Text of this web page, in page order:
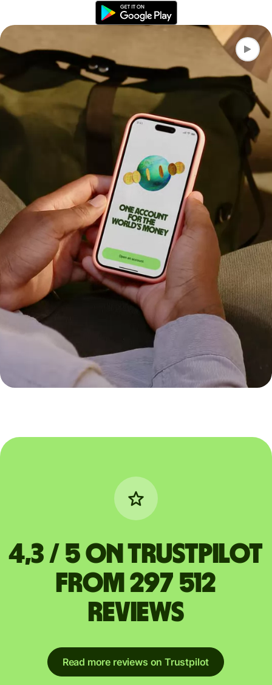
4,3 / 5 on Trustpilot
from 297 512
reviews
Read more reviews on Trustpilot